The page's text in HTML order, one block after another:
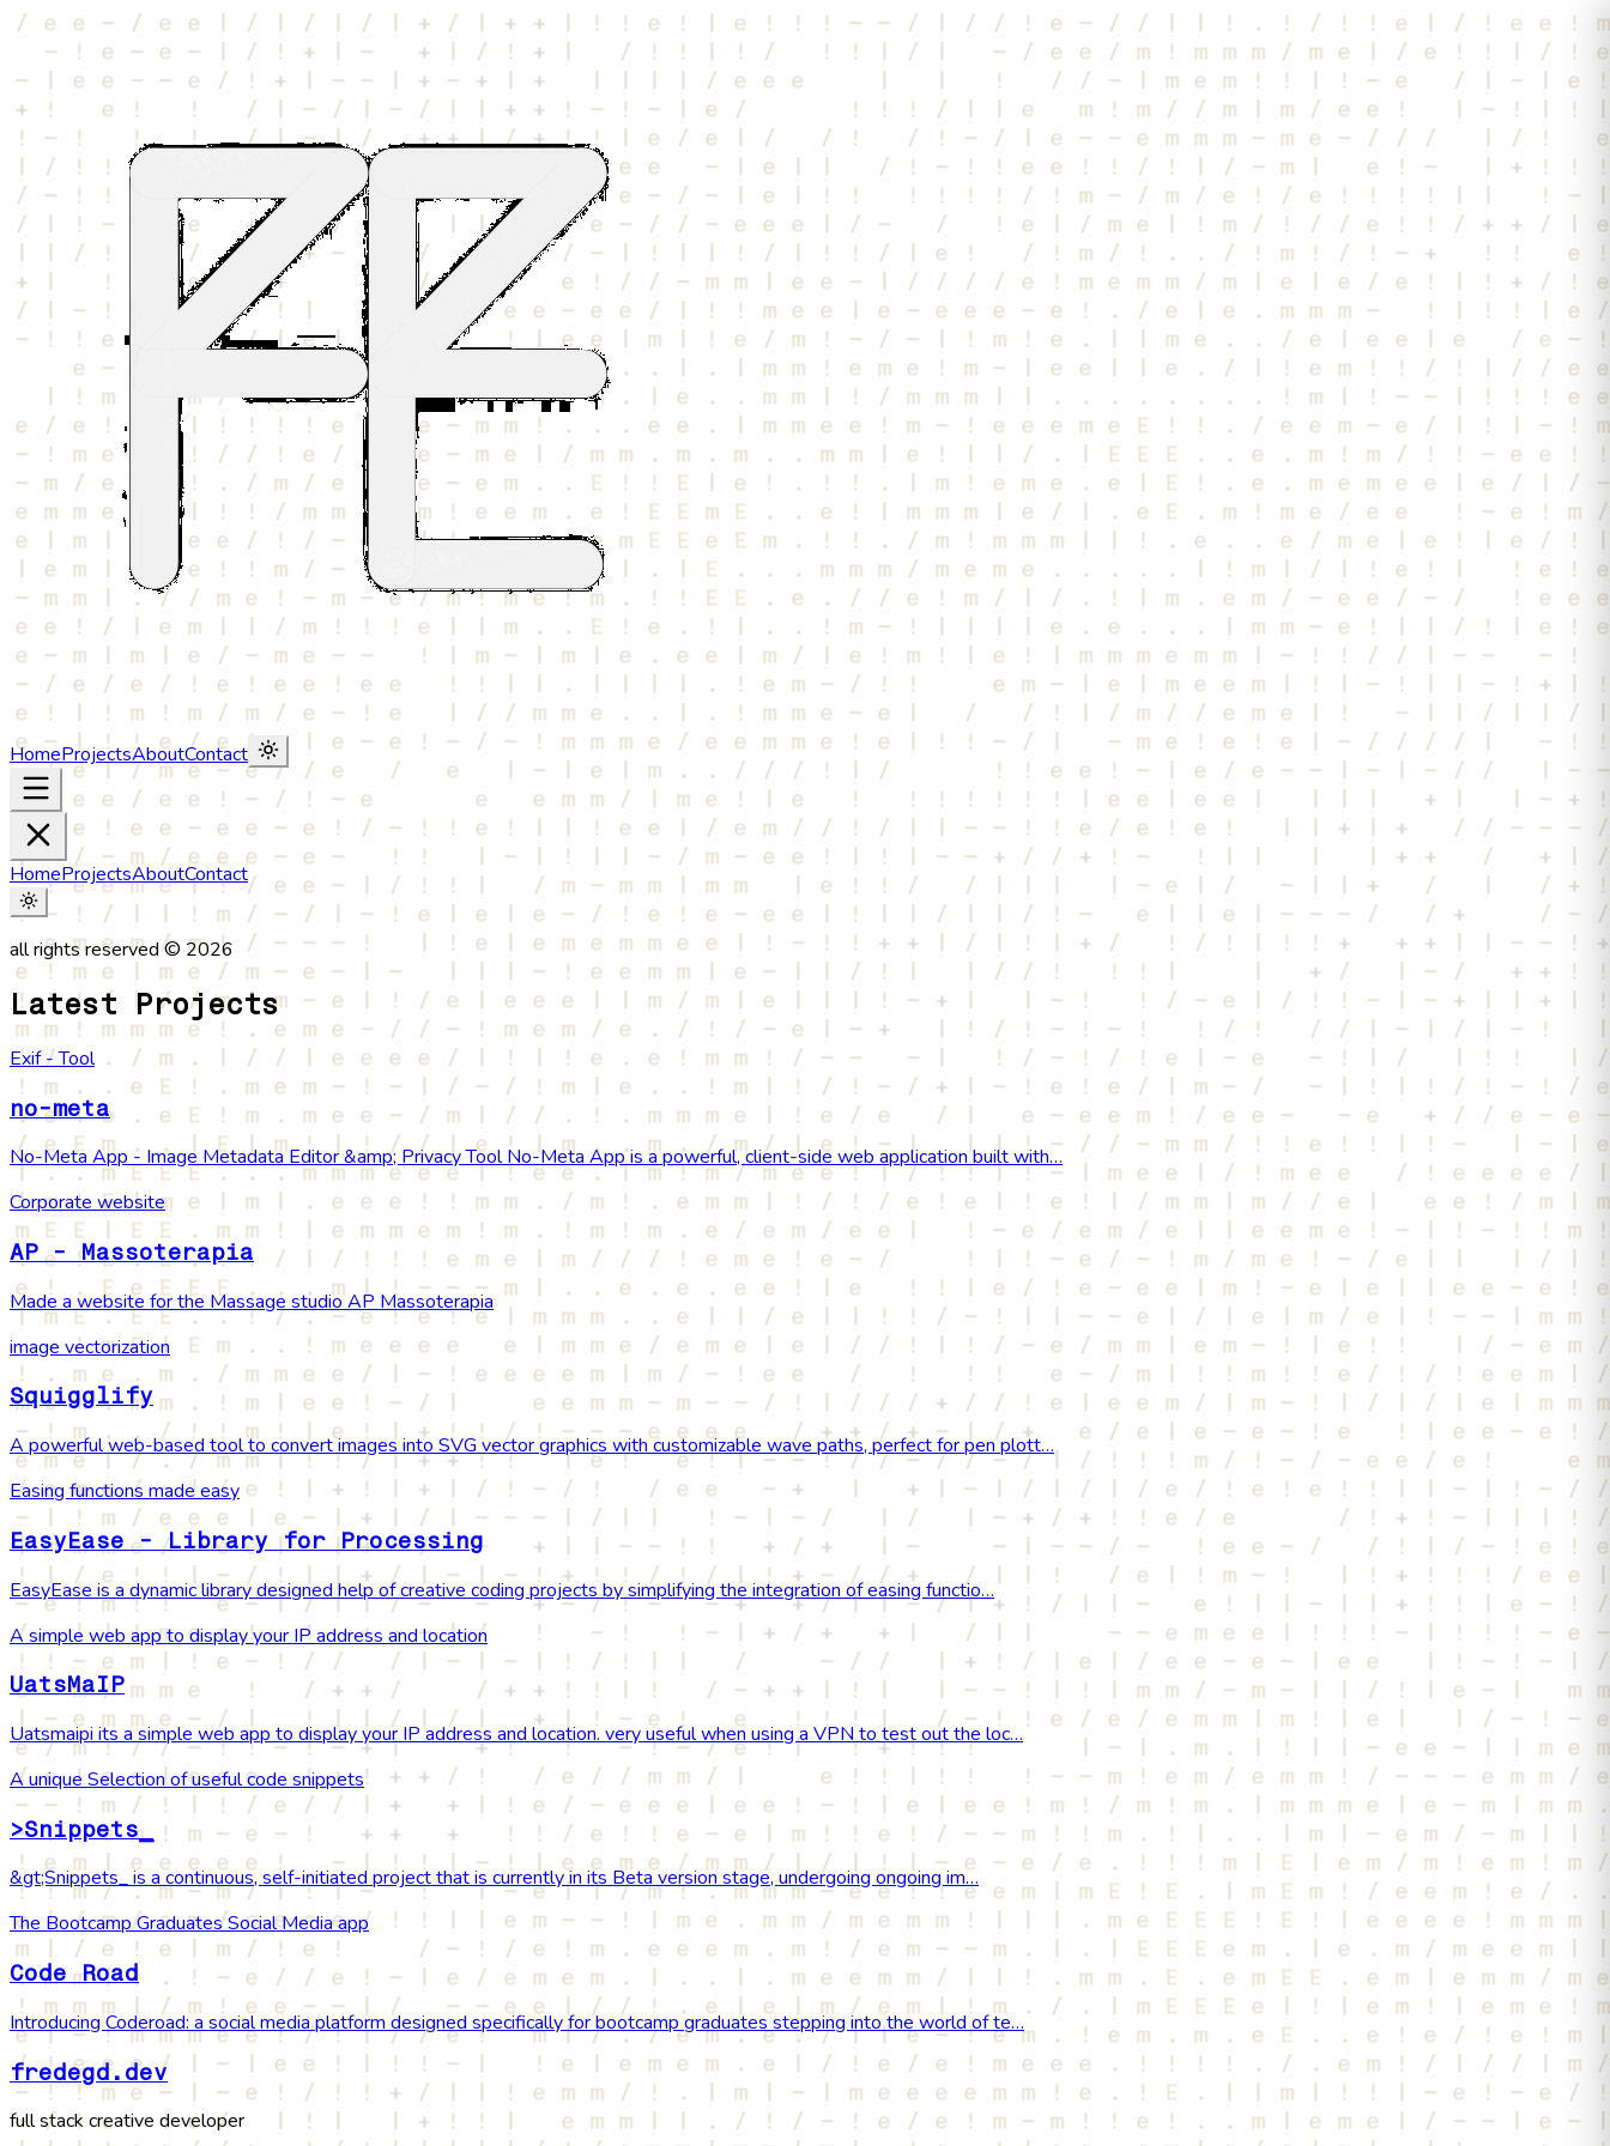
HomeProjectsAboutContact
HomeProjectsAboutContact
all rights reserved © 2026
Latest Projects
Exif - Tool
no-meta
No-Meta App - Image Metadata Editor &amp; Privacy Tool No-Meta App is a powerful, client-side web application built with…
Corporate website
AP - Massoterapia
Made a website for the Massage studio AP Massoterapia
image vectorization
Squigglify
A powerful web-based tool to convert images into SVG vector graphics with customizable wave paths, perfect for pen plott…
Easing functions made easy
EasyEase - Library for Processing
EasyEase is a dynamic library designed help of creative coding projects by simplifying the integration of easing functio…
A simple web app to display your IP address and location
UatsMaIP
Uatsmaipi its a simple web app to display your IP address and location. very useful when using a VPN to test out the loc…
A unique Selection of useful code snippets
>Snippets_
&gt;Snippets_ is a continuous, self-initiated project that is currently in its Beta version stage, undergoing ongoing im…
The Bootcamp Graduates Social Media app
Code Road
Introducing Coderoad: a social media platform designed specifically for bootcamp graduates stepping into the world of te…
fredegd.dev
full stack creative developer